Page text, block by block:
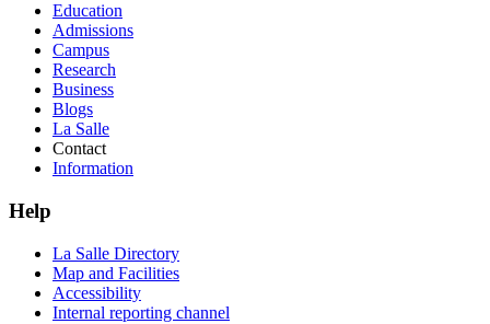
Education
Admissions
Campus
Research
Business
Blogs
La Salle
Contact
Information
Help
La Salle Directory
Map and Facilities
Accessibility
Internal reporting channel